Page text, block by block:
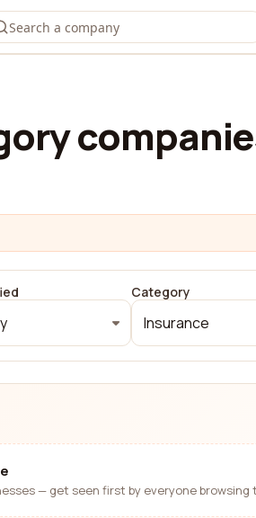
Category
Insurance
— get seen first by everyone browsing